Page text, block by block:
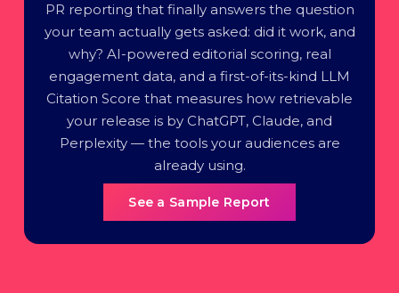
PR reporting that finally answers the question
your team actually gets asked: did it work, and
why? AI-powered editorial scoring, real
engagement data, and a first-of-its-kind LLM
Citation Score that measures how retrievable
your release is by ChatGPT, Claude, and
Perplexity — the tools your audiences are
already using.
See a Sample Report